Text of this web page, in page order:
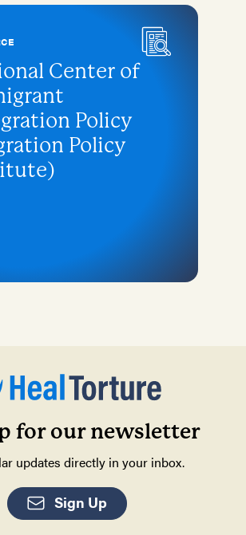
Center of
Policy
Policy
for our newsletter
updates directly in your inbox.
Sign Up